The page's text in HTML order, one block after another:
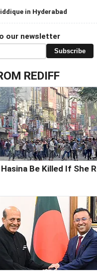
in Hyderabad
our newsletter
Subscribe
REDIFF
Be Killed If She